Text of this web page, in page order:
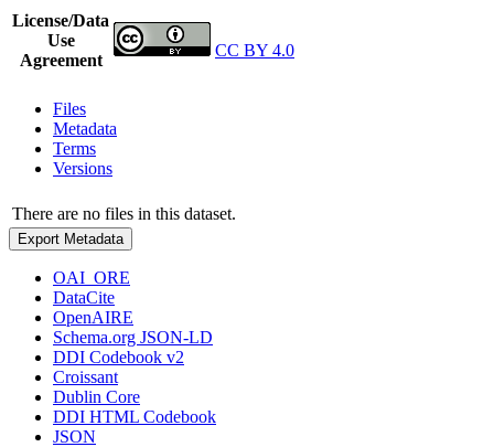
License/Data
Use
Agreement
CC BY 4.0
Files
Metadata
Terms
Versions
There are no files in this dataset.
Export Metadata
OAI_ORE
DataCite
OpenAIRE
Schema.org JSON-LD
DDI Codebook v2
Croissant
Dublin Core
DDI HTML Codebook
JSON